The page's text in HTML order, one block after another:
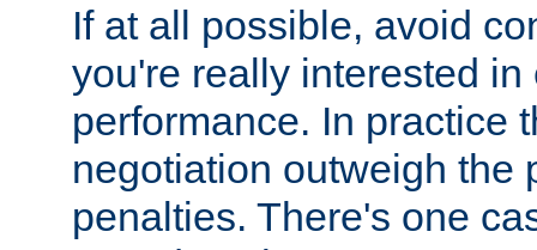
If at all possible, avoid
you're really interested
performance. In practice
negotiation outweigh the
penalties. There's one